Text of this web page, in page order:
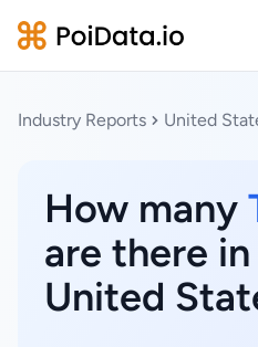
Industry Reports United
How many
are there
United